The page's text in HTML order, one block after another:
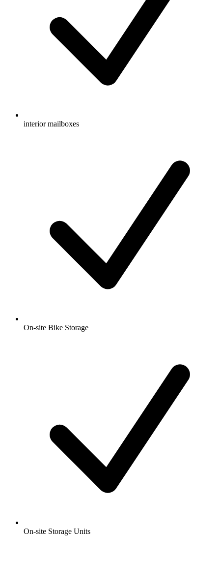
interior mailboxes
On-site Bike Storage
On-site Storage Units